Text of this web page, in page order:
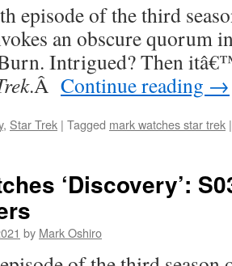
episode of the third
an obscure quorum
Intrigued? Then
.Â Continue reading →
, Star Trek | Tagged mark watches star trek |
‘Discovery’:
by Mark Oshiro